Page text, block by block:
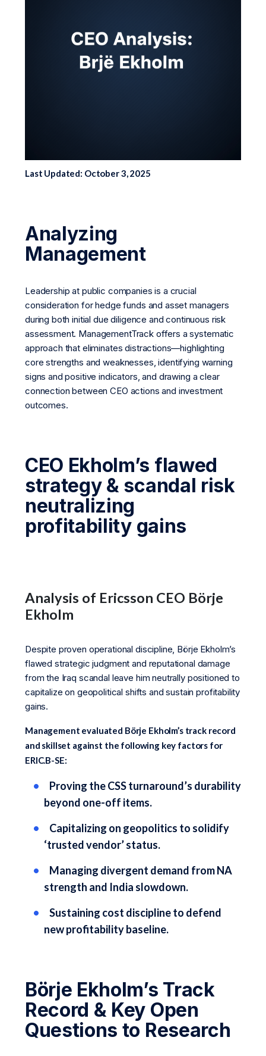
Last Updated: October 3, 2025
Analyzing
Management
Leadership at public companies is a crucial
consideration for hedge funds and asset managers
during both initial due diligence and continuous risk
assessment. ManagementTrack offers a systematic
approach that eliminates distractions—highlighting
core strengths and weaknesses, identifying warning
signs and positive indicators, and drawing a clear
connection between CEO actions and investment
outcomes.
CEO Ekholm’s flawed
strategy & scandal risk
neutralizing
profitability gains
Analysis of Ericsson CEO Börje
Ekholm
Despite proven operational discipline, Börje Ekholm’s
flawed strategic judgment and reputational damage
from the Iraq scandal leave him neutrally positioned to
capitalize on geopolitical shifts and sustain profitability
gains.
Management evaluated Börje Ekholm’s track record
and skillset against the following key factors for
ERIC.B-SE:
Proving the CSS turnaround’s durability
beyond one-off items.
Capitalizing on geopolitics to solidify
‘trusted vendor’ status.
Managing divergent demand from NA
strength and India slowdown.
Sustaining cost discipline to defend
new profitability baseline.
Börje Ekholm’s Track
Record & Key Open
Questions to Research